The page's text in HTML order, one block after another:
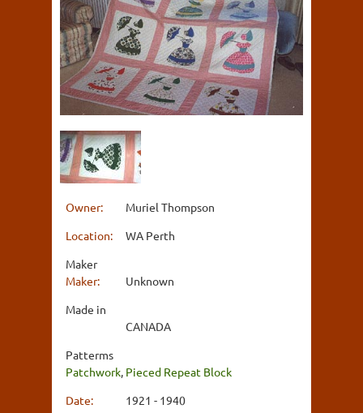
Owner:
Muriel Thompson
Location:
WA Perth
Maker
Maker:
Unknown
Made in
CANADA
Patterms
Patchwork, Pieced Repeat Block
Date:
1921 - 1940